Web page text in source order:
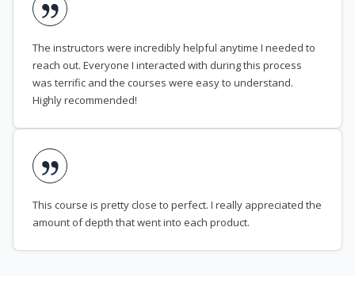
The instructors were incredibly helpful anytime I needed to
reach out. Everyone I interacted with during this process
was terrific and the courses were easy to understand.
Highly recommended!
This course is pretty close to perfect. I really appreciated the
amount of depth that went into each product.